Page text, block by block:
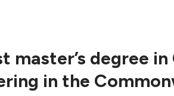
master’s degree
in the